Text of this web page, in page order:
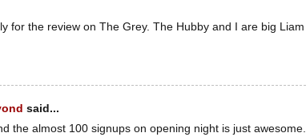
for the review on The Grey. The Hubby and I are big Liam
said...
the almost 100 signups on opening night is just awesome.